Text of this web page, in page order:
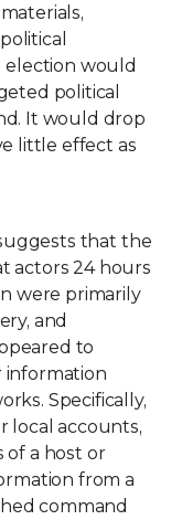
election would
political
It would drop
little effect as
that the
actors 24 hours
were primarily
and
to
information
Specifically,
local accounts,
of a host or
from a
command